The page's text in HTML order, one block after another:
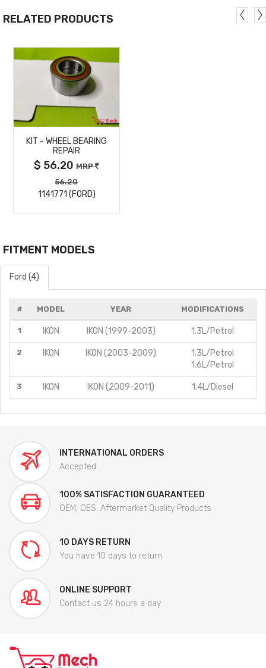
RELATED PRODUCTS
DETAILS
KIT - WHEEL BEARING
REPAIR
$ 56.20 MRP
56.20
1141771 (FORD)
FITMENT MODELS
Ford (4)
# MODEL YEAR MODIFICATIONS
1 IKON IKON (1999-2003) 1.3L/Petrol
2 IKON IKON (2003-2009)
1.3L/Petrol
1.6L/Petrol
3 IKON IKON (2009-2011) 1.4L/Diesel
INTERNATIONAL ORDERS
Accepted
100% SATISFACTION GUARANTEED
OEM, OES, Aftermarket Quality Products
10 DAYS RETURN
You have 10 days to return
ONLINE SUPPORT
Contact us 24 hours a day